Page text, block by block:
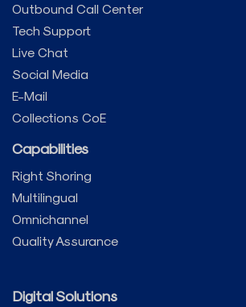
Outbound Call Center
Tech Support
Live Chat
Social Media
E-Mail
Collections CoE
Capabilities
Right Shoring
Multilingual
Omnichannel
Quality Assurance
Digital Solutions